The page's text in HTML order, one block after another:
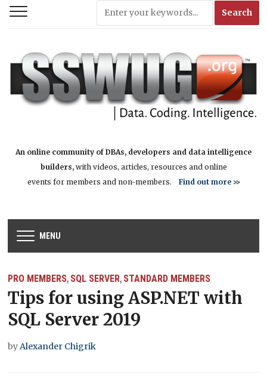
An online community of DBAs, developers and data intelligence
builders,with videos, articles, resources and online
events for members and non-members. Find out more>>
MENU
PRO MEMBERS, SQL SERVER, STANDARD MEMBERS
Tips for using ASP.NET with
SQL Server 2019
byAlexander Chigrik